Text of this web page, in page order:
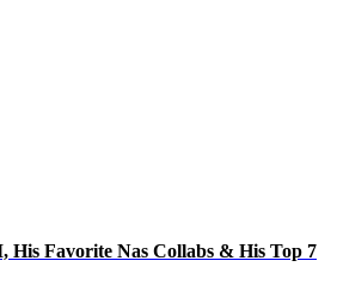
His Favorite Nas Collabs & His Top 7